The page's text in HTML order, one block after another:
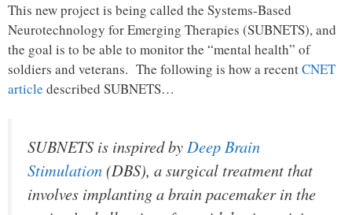
This new project is being called the Systems-Based
Neurotechnology for Emerging Therapies (SUBNETS), and
the goal is to be able to monitor the “mental health” of
soldiers and veterans. The following is how a recentCNET
article described SUBNETS…
SUBNETS is inspired byDeep Brain
Stimulation(DBS), a surgical treatment that
involves implanting a brain pacemaker in the